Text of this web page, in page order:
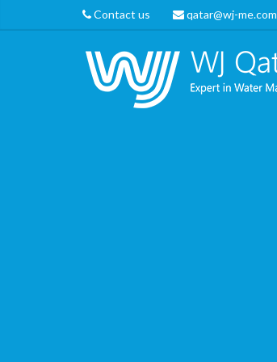
Contact us qatar@wj-me.com